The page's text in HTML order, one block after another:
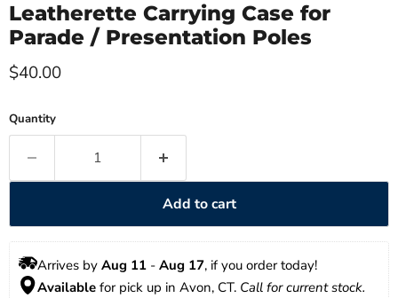
Leatherette Carrying Case for
Parade / Presentation Poles
Current price
$40.00
Quantity
Add to cart
Arrives by Aug 11 - Aug 17, if you order today!
Available for pick up in Avon, CT. Call for current stock.